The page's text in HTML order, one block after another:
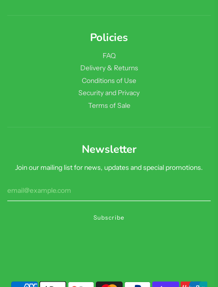
Policies
FAQ
Delivery & Returns
Conditions of Use
Security and Privacy
Terms of Sale
Newsletter
Join our mailing list for news, updates and special promotions.